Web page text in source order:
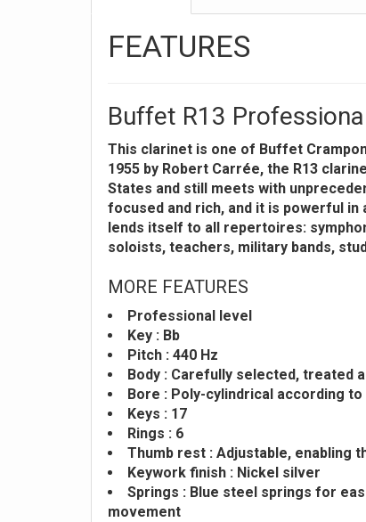
FEATURES
Buffet R13
This clarinet is one of Buffet
1955 by Robert Carrée, the R13
States and still meets with
focused and rich, and it is powerful
lends itself to all repertoires:
soloists, teachers, military bands,
MORE FEATURES
Professional level
Key : Bb
Pitch : 440 Hz
Body : Carefully selected, treated
Bore : Poly-cylindrical according
Keys : 17
Rings : 6
Thumb rest : Adjustable, enabling
Keywork finish : Nickel silver
Springs : Blue steel springs for
movement